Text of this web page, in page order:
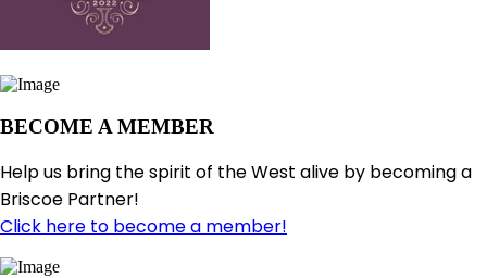
BECOME A MEMBER
Help us bring the spirit of the West alive by becoming a
Briscoe Partner!
Click here to become a member!